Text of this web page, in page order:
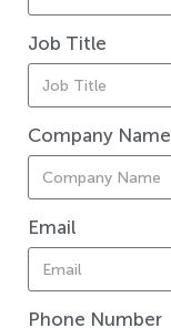
Job Title
Company Name
Email
Phone Number